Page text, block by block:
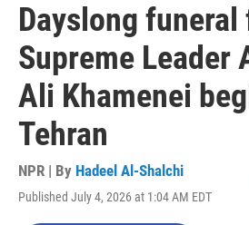
Dayslong
Supreme Leader
Ali Khamenei
Tehran
NPR | By Hadeel Al-Shalchi
Published July 4, 2026 at 1:04 AM EDT